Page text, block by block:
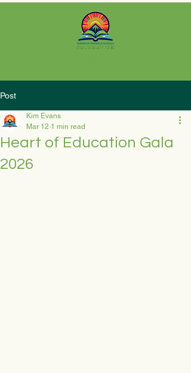
Post
Heart of Education Gala
2026
Kim Evans
Mar 12 1 min read